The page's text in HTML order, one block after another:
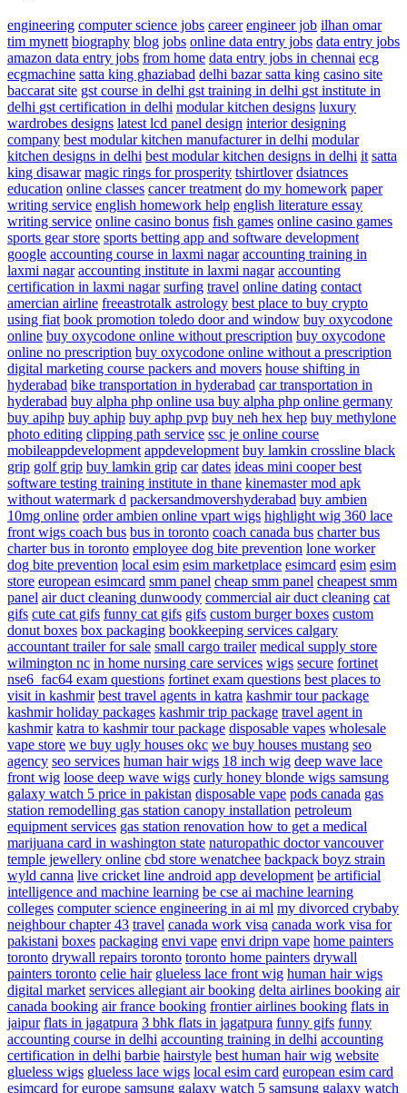
engineering computer science jobs career engineer job ilhan omar
tim mynett biography blog jobs online data entry jobs data entry jobs
amazon data entry jobs from home data entry jobs in chennai ecg
ecgmachine satta king ghaziabad delhi bazar satta king casino site
baccarat site gst course in delhi gst training in delhi gst institute in
delhi gst certification in delhi modular kitchen designs luxury
wardrobes designs latest lcd panel design interior designing
company best modular kitchen manufacturer in delhi modular
kitchen designs in delhi best modular kitchen designs in delhi it satta
king disawar magic rings for prosperity tshirtlover dsiatnces
education online classes cancer treatment do my homework paper
writing service english homework help english literature essay
writing service online casino bonus fish games online casino games
sports gear store sports betting app and software development
google accounting course in laxmi nagar accounting training in
laxmi nagar accounting institute in laxmi nagar accounting
certification in laxmi nagar surfing travel online dating contact
amercian airline freeastrotalk astrology best place to buy crypto
using fiat book promotion toledo door and window buy oxycodone
online buy oxycodone online without prescription buy oxycodone
online no prescription buy oxycodone online without a prescription
digital marketing course packers and movers house shifting in
hyderabad bike transportation in hyderabad car transportation in
hyderabad buy alpha php online usa buy alpha php online germany
buy apihp buy aphip buy aphp pvp buy neh hex hep buy methylone
photo editing clipping path service ssc je online course
mobileappdevelopment appdevelopment buy lamkin crossline black
grip golf grip buy lamkin grip car dates ideas mini cooperbest
software testing training institute in thane kinemaster mod apk
without watermark d packersandmovershyderabad buy ambien
10mg online order ambien online vpart wigs highlight wig 360 lace
front wigs coach bus bus in toronto coach canada bus charter bus
charter bus in toronto employee dog bite prevention lone worker
dog bite prevention local esim esim marketplace esimcard esim esim
store european esimcard smm panel cheap smm panel cheapest smm
panel air duct cleaning dunwoody commercial air duct cleaning cat
gifs cute cat gifs funny cat gifs gifs custom burger boxes custom
donut boxes box packaging bookkeeping services calgary
accountant trailer for sale small cargo trailer medical supply store
wilmington nc in home nursing care services wigs secure fortinet
nse6_fac64 exam questions fortinet exam questions best places to
visit in kashmir best travel agents in katra kashmir tour package
kashmir holiday packages kashmir trip package travel agent in
kashmir katra to kashmir tour package disposable vapes wholesale
vape store we buy ugly houses okc we buy houses mustang seo
agency seo services human hair wigs 18 inch wig deep wave lace
front wig loose deep wave wigs curly honey blonde wigs samsung
galaxy watch 5 price in pakistan disposable vape pods canada gas
station remodelling gas station canopy installation petroleum
equipment services gas station renovation how to get a medical
marijuana card in washington state naturopathic doctor vancouver
temple jewellery online cbd store wenatchee backpack boyz strain
wyld canna live cricket line android app development be artificial
intelligence and machine learning be cse ai machine learning
colleges computer science engineering in ai ml my divorced crybaby
neighbour chapter 43 travel canada work visa canada work visa for
pakistani boxes packaging envi vape envi dripn vape home painters
toronto drywall repairs toronto toronto home painters drywall
painters toronto celie hair glueless lace front wig human hair wigs
digital market services allegiant air booking delta airlines booking air
canada booking air france booking frontier airlines booking flats in
jaipur flats in jagatpura 3 bhk flats in jagatpura funny gifs funny
accounting course in delhi accounting training in delhi accounting
certification in delhi barbie hairstyle best human hair wig website
glueless wigs glueless lace wigs local esim card european esim card
esimcard for europe samsung galaxy watch 5 samsung galaxy watch